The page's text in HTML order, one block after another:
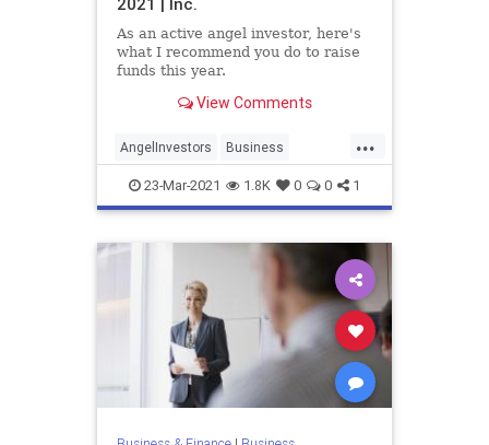
As an active angel investor, here's
what I recommend you do to raise
funds this year.
View Comments
...
AngelInvestors Business
Entrepreneurs Investors Startups
23-Mar-2021 1.8K 0 0 1